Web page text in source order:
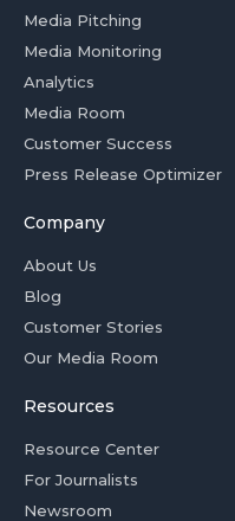
Media Pitching
Media Monitoring
Analytics
Media Room
Customer Success
Press Release Optimizer
Company
About Us
Blog
Customer Stories
Our Media Room
Resources
Resource Center
For Journalists
Newsroom